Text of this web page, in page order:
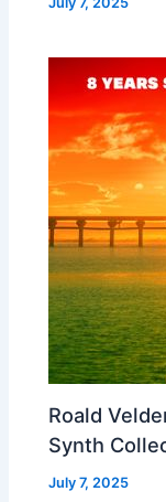
Roald
Synth
July 7, 2025